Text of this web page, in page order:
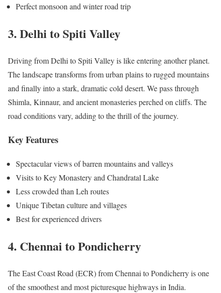
Perfect monsoon and winter road trip
3. Delhi to Spiti Valley
Driving from Delhi to Spiti Valley is like entering another planet.
The landscape transforms from urban plains to rugged mountains
and finally into a stark, dramatic cold desert. We pass through
Shimla, Kinnaur, and ancient monasteries perched on cliffs. The
road conditions vary, adding to the thrill of the journey.
Key Features
Spectacular views of barren mountains and valleys
Visits to Key Monastery and Chandratal Lake
Less crowded than Leh routes
Unique Tibetan culture and villages
Best for experienced drivers
4. Chennai to Pondicherry
The East Coast Road (ECR) from Chennai to Pondicherry is one
of the smoothest and most picturesque highways in India.